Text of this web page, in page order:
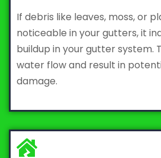
If debris like leaves, moss, or
noticeable in your gutters, it
buildup in your gutter system.
water flow and result in
damage.